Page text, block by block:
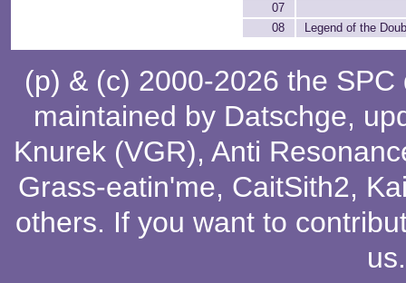
07
08
Legend of the
(p) & (c) 2000-2026 the
maintained by Datschge,
Knurek (VGR), Anti
Grass-eatin'me, CaitSith2,
others. If you want to
us.